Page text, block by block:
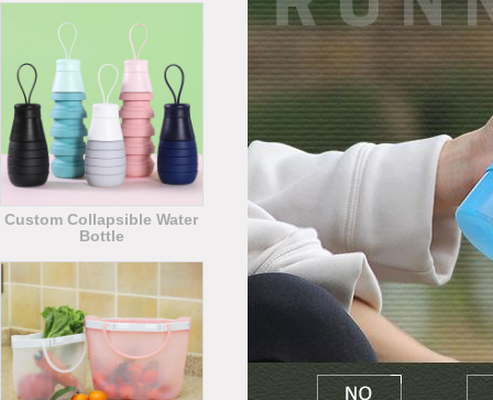
Custom Collapsible Water
Bottle